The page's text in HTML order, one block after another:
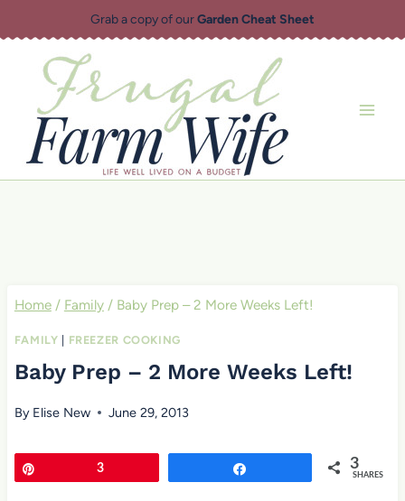
to
content
Grab a copy of ourGarden Cheat Sheet
Home / Family / Baby Prep – 2 More Weeks Left!
FAMILY FREEZER COOKING
Baby Prep – 2 More Weeks Left!
By Elise New June 29, 2013
3 3
SHARES